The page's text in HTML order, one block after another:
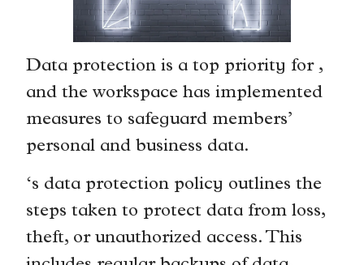
Data protection is a top priority for ,
and the workspace has implemented
measures to safeguard members’
personal and business data.
‘s data protection policy outlines the
steps taken to protect data from loss,
theft, or unauthorized access. This